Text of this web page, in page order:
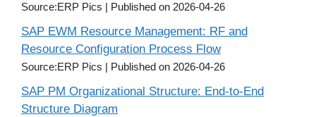
Source:ERP Pics Published on 2026-04-26
SAP EWM Resource Management: RF and
Resource Configuration Process Flow
Source:ERP Pics Published on 2026-04-26
SAP PM Organizational Structure: End-to-End
Structure Diagram